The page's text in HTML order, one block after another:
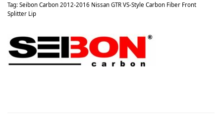
Tag: Seibon Carbon 2012-2016 Nissan GTR VS-Style Carbon Fiber Front
Splitter Lip